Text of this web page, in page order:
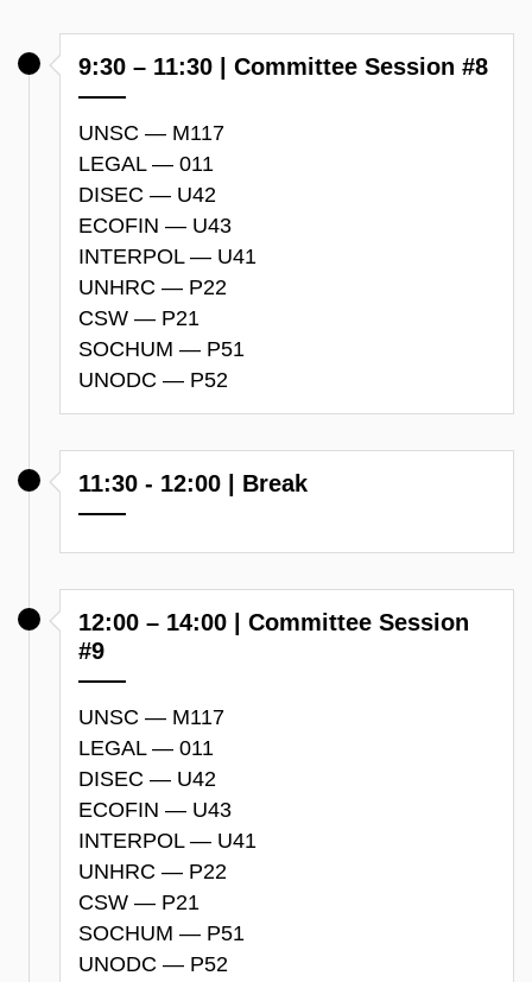
9:30 – 11:30 | Committee Session #8
UNSC — M117
LEGAL — 011
DISEC — U42
ECOFIN — U43
INTERPOL — U41
UNHRC — P22
CSW — P21
SOCHUM — P51
UNODC — P52
11:30 - 12:00 | Break
12:00 – 14:00 | Committee Session
#9
UNSC — M117
LEGAL — 011
DISEC — U42
ECOFIN — U43
INTERPOL — U41
UNHRC — P22
CSW — P21
SOCHUM — P51
UNODC — P52